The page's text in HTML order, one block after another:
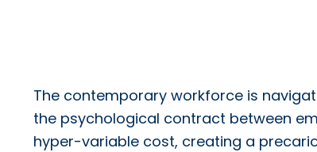
The contemporary workforce is
the psychological contract between
hyper-variable cost, creating a